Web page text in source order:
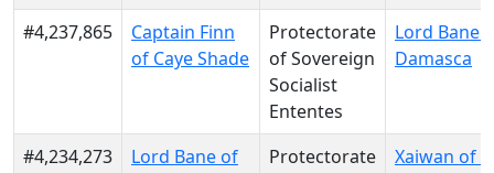
#4,237,865
Captain Finn
of Caye Shade
Protectorate
of Sovereign
Socialist
Ententes
Lord Bane
Damasca
#4,234,273
Lord Bane of
Protectorate
Xaiwan of